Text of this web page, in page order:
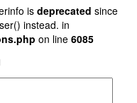
isdeprecated since
instead. in
on line 6085